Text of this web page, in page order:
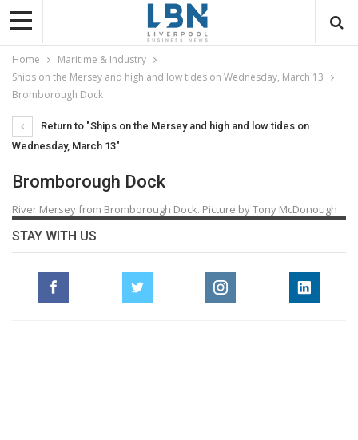
Home
Maritime & Industry
Ships on the Mersey and high and low tides on Wednesday, March 13
Bromborough Dock
Return to "Ships on the Mersey and high and low tides on
Wednesday, March 13"
Bromborough Dock
River Mersey from Bromborough Dock. Picture by Tony McDonough
STAY WITH US